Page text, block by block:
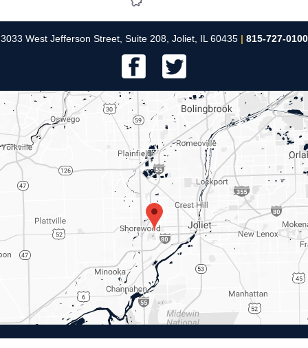
3033 West Jefferson Street, Suite 208, Joliet, IL 60435 | 815-727-0100